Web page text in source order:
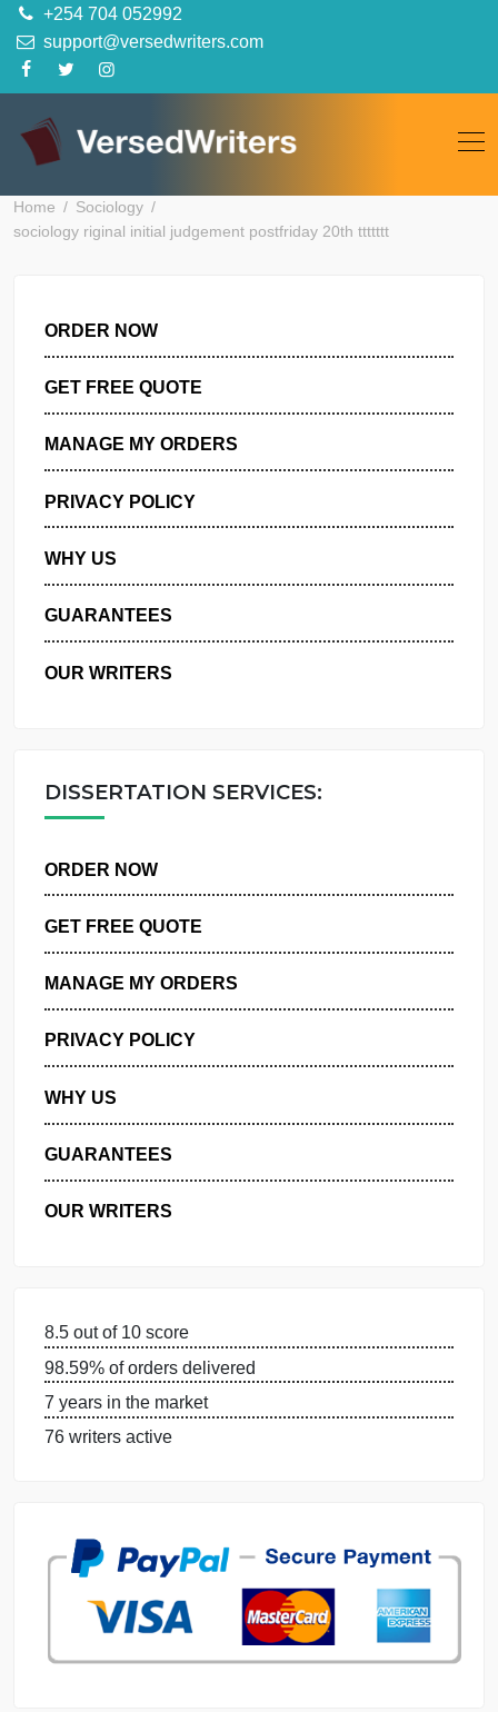
content
+254 704 052992
support@versedwriters.com
Home
Sociology
MANAGE MY ORDERS
PRIVACY POLICY
WHY US
GUARANTEES
DISSERTATION SERVICES:
GET FREE QUOTE
MANAGE MY ORDERS
PRIVACY POLICY
WHY US
OUR WRITERS
7 years in the market
76 writers active